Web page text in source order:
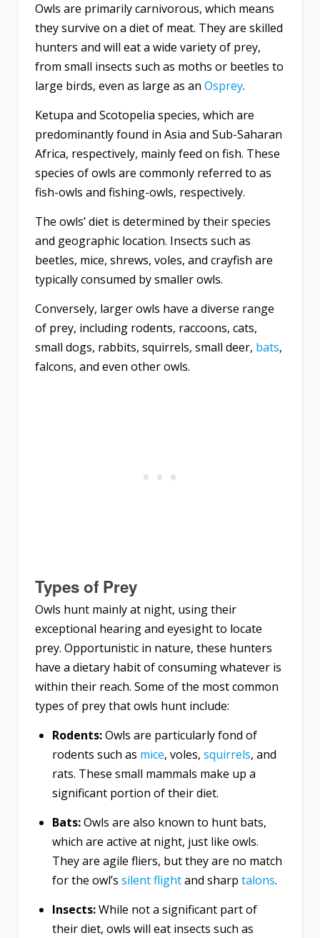
Owls are primarily carnivorous, which means
they survive on a diet of meat. They are skilled
hunters and will eat a wide variety of prey,
from small insects such as moths or beetles to
large birds, even as large as an Osprey.
Ketupa and Scotopelia species, which are
predominantly found in Asia and Sub-Saharan
Africa, respectively, mainly feed on fish. These
species of owls are commonly referred to as
fish-owls and fishing-owls, respectively.
The owls’ diet is determined by their species
and geographic location. Insects such as
beetles, mice, shrews, voles, and crayfish are
typically consumed by smaller owls.
Conversely, larger owls have a diverse range
of prey, including rodents, raccoons, cats,
small dogs, rabbits, squirrels, small deer, bats,
falcons, and even other owls.
Types of Prey
Owls hunt mainly at night, using their
exceptional hearing and eyesight to locate
prey. Opportunistic in nature, these hunters
have a dietary habit of consuming whatever is
within their reach. Some of the most common
types of prey that owls hunt include:
Rodents:Owls are particularly fond of
rodents such as mice, voles, squirrels, and
rats. These small mammals make up a
significant portion of their diet.
Bats:Owls are also known to hunt bats,
which are active at night, just like owls.
They are agile fliers, but they are no match
for the owl’s silent flightand sharp talons.
Insects:While not a significant part of
their diet, owls will eat insects such as